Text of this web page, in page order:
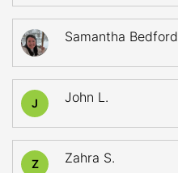
Samantha Bedford
J John L.
Z Zahra S.